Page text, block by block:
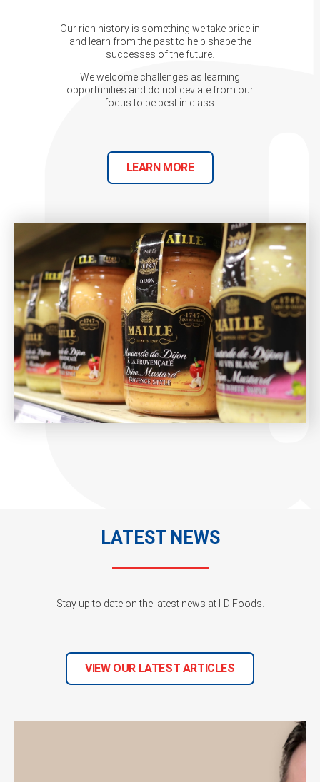
Our rich history is something we take pride in
and learn from the past to help shape the
successes of the future.
We welcome challenges as learning
opportunities and do not deviate from our
focus to be best in class.
LEARN MORE
LATEST NEWS
Stay up to date on the latest news at I-D Foods.
VIEW OUR LATEST ARTICLES